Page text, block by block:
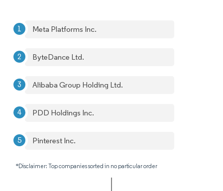
Meta Platforms Inc.
ByteDance Ltd.
Alibaba Group Holding Ltd.
PDD Holdings Inc.
Pinterest Inc.
*Disclaimer: Top companies sorted in no particular order